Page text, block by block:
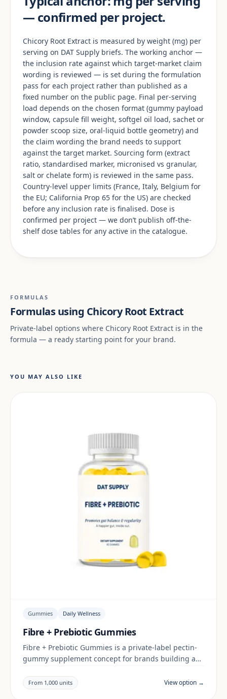
— confirmed per project.
Chicory Root Extract is measured by weight (mg) per
serving on DAT Supply briefs. The working anchor —
the inclusion rate against which target-market claim
wording is reviewed — is set during the formulation
pass for each project rather than published as a
fixed number on the public page. Final per-serving
load depends on the chosen format (gummy payload
window, capsule fill weight, softgel oil load, sachet or
powder scoop size, oral-liquid bottle geometry) and
the claim wording the brand needs to support
against the target market. Sourcing form (extract
ratio, standardised marker, micronised vs granular,
salt or chelate form) is reviewed in the same pass.
Country-level upper limits (France, Italy, Belgium for
the EU; California Prop 65 for the US) are checked
before any inclusion rate is finalised. Dose is
confirmed per project — we don’t publish off-the-
shelf dose tables for any active in the catalogue.
FORMULAS
Formulas using Chicory Root Extract
Private-label options where Chicory Root Extract is in the
formula — a ready starting point for your brand.
YOU MAY ALSO LIKE
Gummies Daily Wellness
Fibre + Prebiotic Gummies
Fibre + Prebiotic Gummies is a private-label pectin-
gummy supplement concept for brands building a
documentation are reviewed per project and target
market.
From 1,000 units View option →